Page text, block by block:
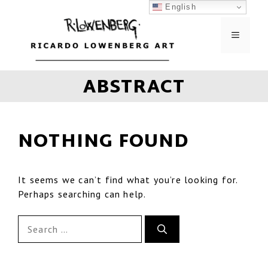
ABSTRACT
NOTHING FOUND
It seems we can’t find what you’re looking for.
Perhaps searching can help.
English